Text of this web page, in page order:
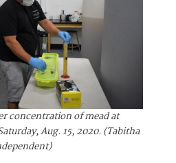
concentration of mead at
Aug. 15, 2020. (Tabitha